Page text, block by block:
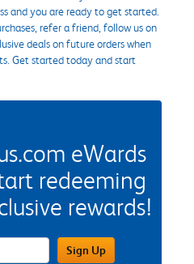
and you are ready to get started.
refer a friend, follow us on
deals on future orders when
Get started today and start
eWards
redeeming
rewards!
Address FieldSign Up